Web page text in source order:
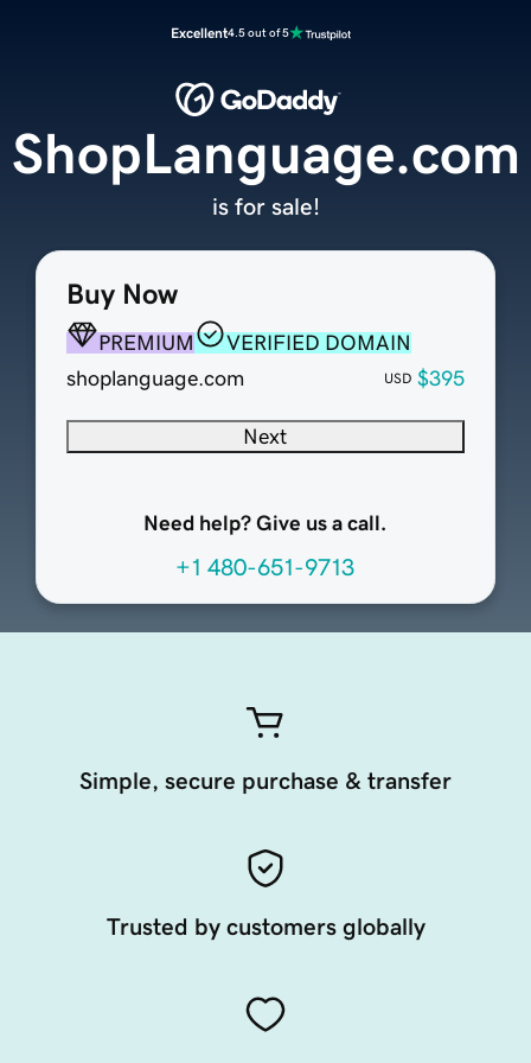
Excellent4.5 out of 5
Buy Now
PREMIUM
VERIFIED DOMAIN
shoplanguage.com
USD $395
Next
Need help? Give us a call.
+1 480-651-9713
ShopLanguage.com
is for sale!
Simple, secure purchase & transfer
Trusted by customers globally